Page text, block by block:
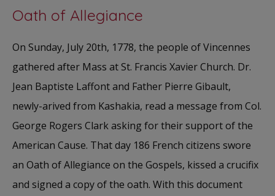
Oath of Allegiance
On Sunday, July 20th, 1778, the people of Vincennes
gathered after Mass at St. Francis Xavier Church. Dr.
Jean Baptiste Laffont and Father Pierre Gibault,
newly-arived from Kashakia, read a message from Col.
George Rogers Clark asking for their support of the
American Cause. That day 186 French citizens swore
an Oath of Allegiance on the Gospels, kissed a crucifix
and signed a copy of the oath. With this document